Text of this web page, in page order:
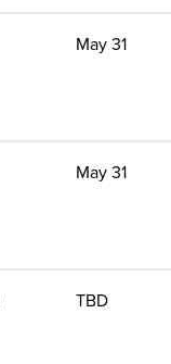
May 31
May 31
TBD